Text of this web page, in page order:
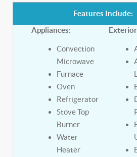
Features Include:
Appliances:
Convection
Microwave
Furnace
Oven
Refrigerator
Stove Top
Burner
Water
Heater